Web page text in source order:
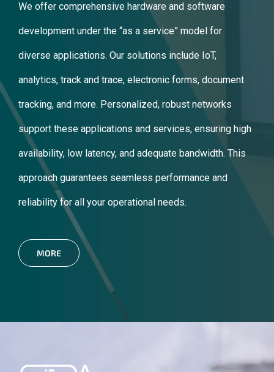
We offer comprehensive hardware and software
development under the “as a service” model for
diverse applications. Our solutions include IoT,
analytics, track and trace, electronic forms, document
tracking, and more. Personalized, robust networks
support these applications and services, ensuring high
availability, low latency, and adequate bandwidth. This
approach guarantees seamless performance and
reliability for all your operational needs.
MORE